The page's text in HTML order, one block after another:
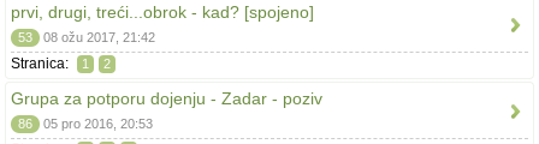
prvi, drugi, treći...obrok - kad? [spojeno]
53 08 ožu 2017, 21:42
Stranica: 1 2
Grupa za potporu dojenju - Zadar - poziv
86 05 pro 2016, 20:53